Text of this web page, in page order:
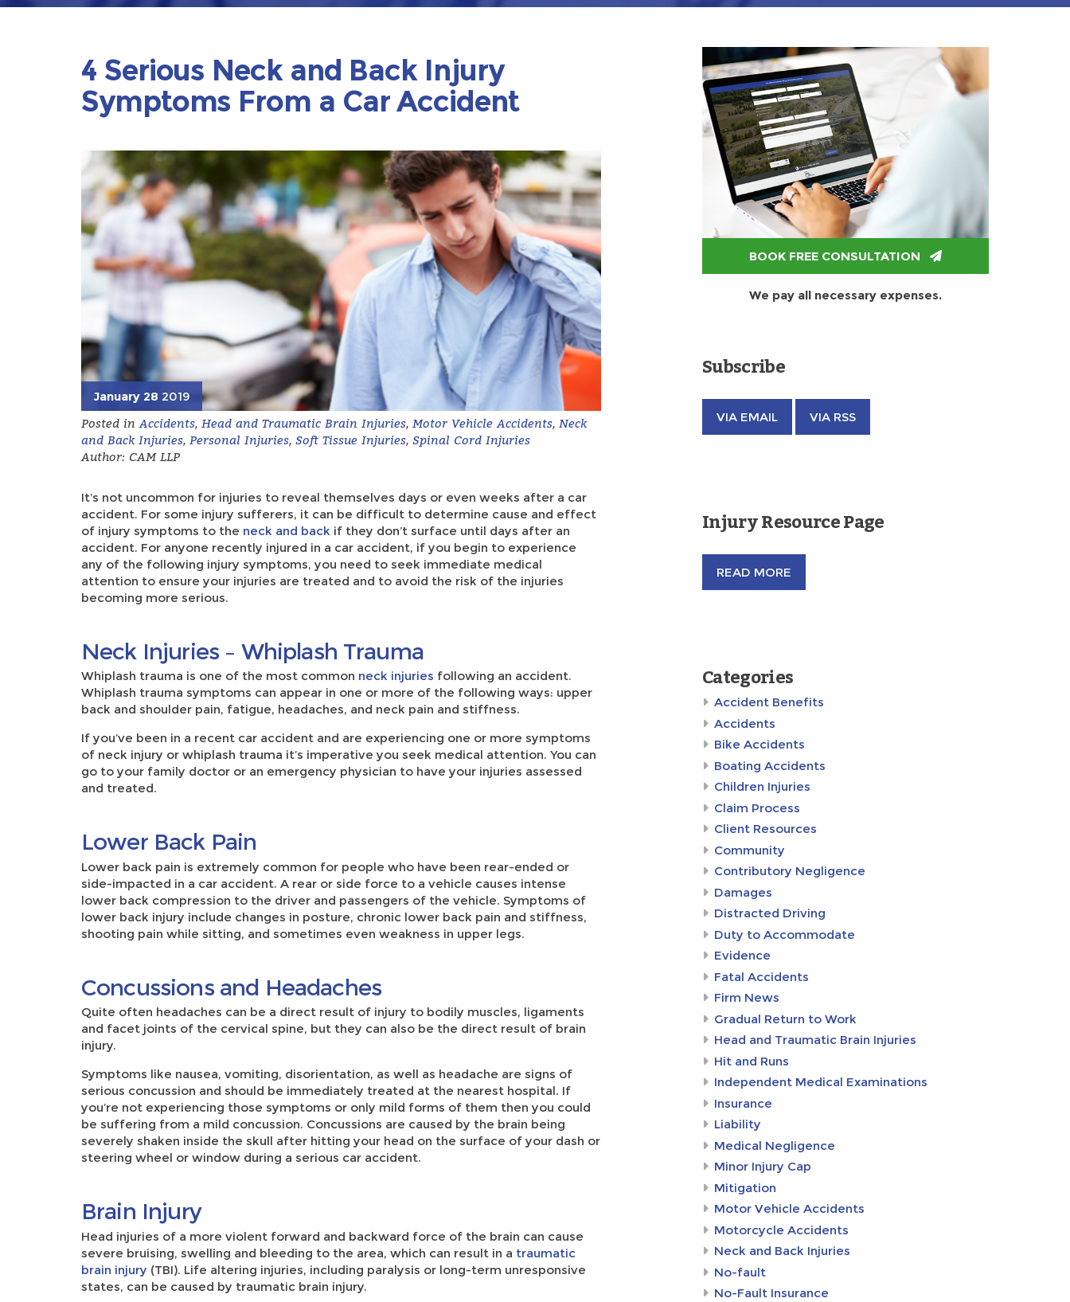
4 Serious Neck and Back Injury
Symptoms From a Car Accident
January 28 2019
Posted in Accidents, Head and Traumatic Brain Injuries, Motor Vehicle Accidents, Neck
and Back Injuries, Personal Injuries, Soft Tissue Injuries, Spinal Cord Injuries
Author: CAM LLP
It’s not uncommon for injuries to reveal themselves days or even weeks after a car
accident. For some injury sufferers, it can be difficult to determine cause and effect
of injury symptoms to the neck and back if they don’t surface until days after an
accident. For anyone recently injured in a car accident, if you begin to experience
any of the following injury symptoms, you need to seek immediate medical
attention to ensure your injuries are treated and to avoid the risk of the injuries
becoming more serious.
Neck Injuries – Whiplash Trauma
Whiplash trauma is one of the most common neck injuries following an accident.
Whiplash trauma symptoms can appear in one or more of the following ways: upper
back and shoulder pain, fatigue, headaches, and neck pain and stiffness.
If you’ve been in a recent car accident and are experiencing one or more symptoms
of neck injury or whiplash trauma it’s imperative you seek medical attention. You can
go to your family doctor or an emergency physician to have your injuries assessed
and treated.
Lower Back Pain
Lower back pain is extremely common for people who have been rear-ended or
side-impacted in a car accident. A rear or side force to a vehicle causes intense
lower back compression to the driver and passengers of the vehicle. Symptoms of
lower back injury include changes in posture, chronic lower back pain and stiffness,
shooting pain while sitting, and sometimes even weakness in upper legs.
Concussions and Headaches
Quite often headaches can be a direct result of injury to bodily muscles, ligaments
and facet joints of the cervical spine, but they can also be the direct result of brain
injury.
Symptoms like nausea, vomiting, disorientation, as well as headache are signs of
serious concussion and should be immediately treated at the nearest hospital. If
you’re not experiencing those symptoms or only mild forms of them then you could
be suffering from a mild concussion. Concussions are caused by the brain being
severely shaken inside the skull after hitting your head on the surface of your dash or
steering wheel or window during a serious car accident.
Brain Injury
Head injuries of a more violent forward and backward force of the brain can cause
severe bruising, swelling and bleeding to the area, which can result in a traumatic
brain injury (TBI). Life altering injuries, including paralysis or long-term unresponsive
states, can be caused by traumatic brain injury.
BOOK FREE CONSULTATION
We pay all necessary expenses.
Subscribe
VIA EMAIL VIA RSS
Injury Resource Page
READ MORE
Categories
Accident Benefits
Accidents
Bike Accidents
Boating Accidents
Children Injuries
Claim Process
Client Resources
Community
Contributory Negligence
Damages
Distracted Driving
Duty to Accommodate
Evidence
Fatal Accidents
Firm News
Gradual Return to Work
Head and Traumatic Brain Injuries
Hit and Runs
Independent Medical Examinations
Insurance
Liability
Medical Negligence
Minor Injury Cap
Mitigation
Motor Vehicle Accidents
Motorcycle Accidents
Neck and Back Injuries
No-fault
No-Fault Insurance